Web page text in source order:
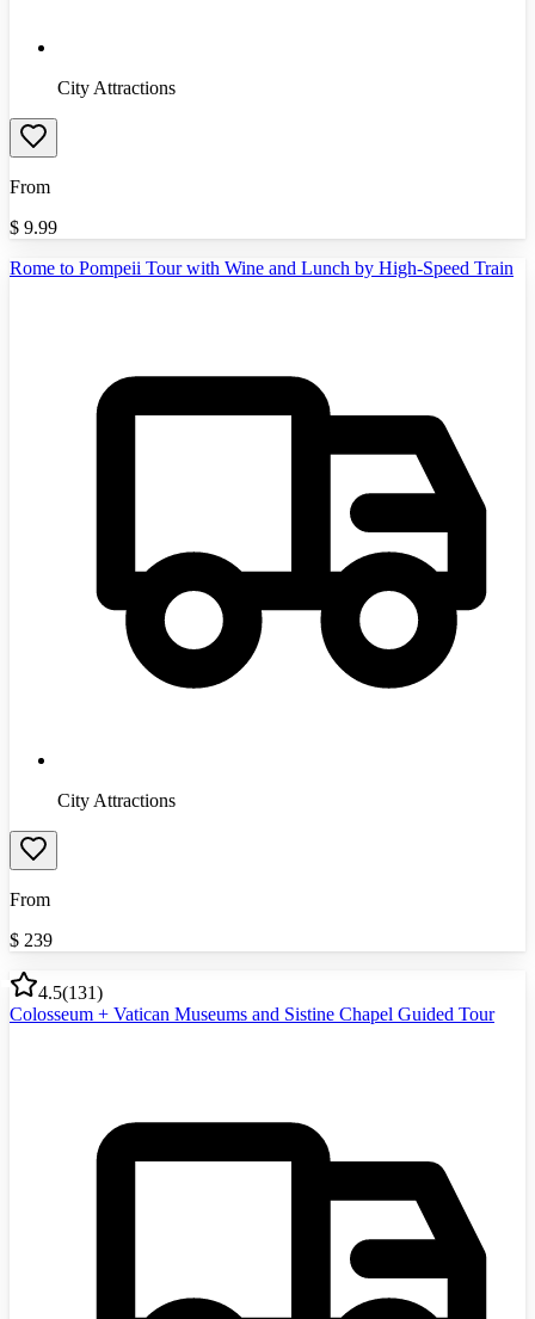
City Attractions
From
$ 9.99
Rome to Pompeii Tour with Wine and Lunch by High-Speed Train
City Attractions
From
$ 239
4.5(131)
Colosseum + Vatican Museums and Sistine Chapel Guided Tour